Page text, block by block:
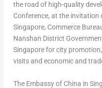
the road of high-quality
Conference, at the invitation
Singapore, Commerce
Nanshan District
Singaporefor city
visits and economic and
The Embassy of China in